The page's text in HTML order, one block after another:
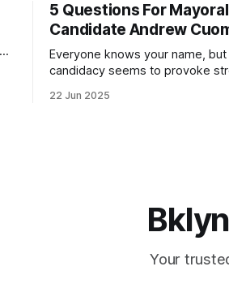
5 Questions For Mayoral
Candidate Andrew
Everyone knows your name,
candidacy seems to provoke
mean for Brooklyn’s
22 Jun 2025
Your